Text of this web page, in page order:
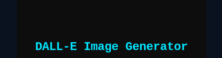
DALL-E Image Generator